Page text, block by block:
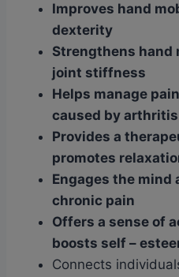
Improves hand
dexterity
Strengthens hand
joint stiffness
Helps manage
caused by arthritis
Provides a
promotes
Engages the
chronic pain
Offers a sense of
boosts self –
Connects